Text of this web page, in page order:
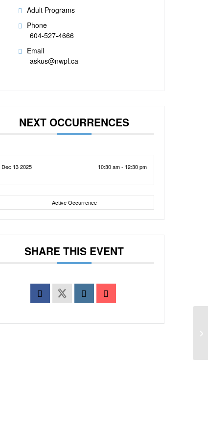
Adult Programs
Phone
604-527-4666
Email
askus@nwpl.ca
NEXT OCCURRENCES
Dec 13 2025 10:30 am - 12:30 pm
Active Occurrence
SHARE THIS EVENT